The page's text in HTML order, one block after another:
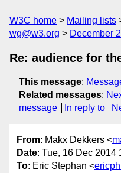
W3C home Mailing lists
wg@w3.org
December
Re: audience for
This message:
Related messages:
message
In reply to
From: Makx Dekkers <
Date: Tue, 16 Dec 2014
To: Eric Stephan <